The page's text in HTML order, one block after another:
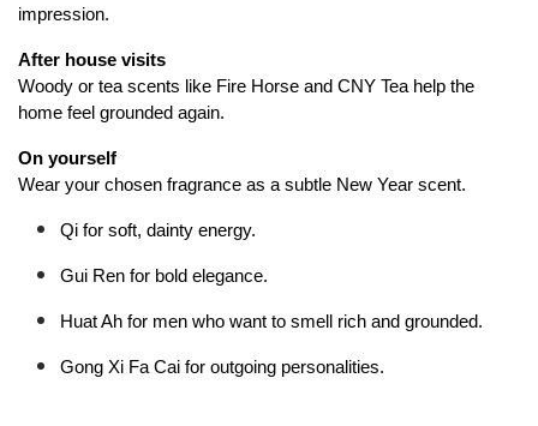
impression.
After house visits
Woody or tea scents like Fire Horse and CNY Tea help the
home feel grounded again.
On yourself
Wear your chosen fragrance as a subtle New Year scent.
Qi for soft, dainty energy.
Gui Ren for bold elegance.
Huat Ah for men who want to smell rich and grounded.
Gong Xi Fa Cai for outgoing personalities.